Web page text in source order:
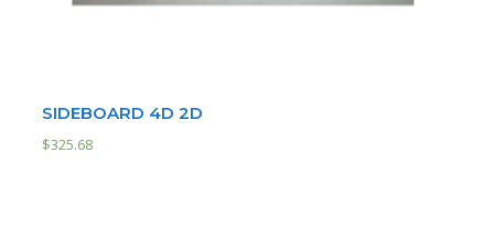
SIDEBOARD 4D 2D
$325.68